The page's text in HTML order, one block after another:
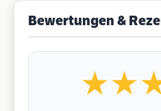
Bewertungen &